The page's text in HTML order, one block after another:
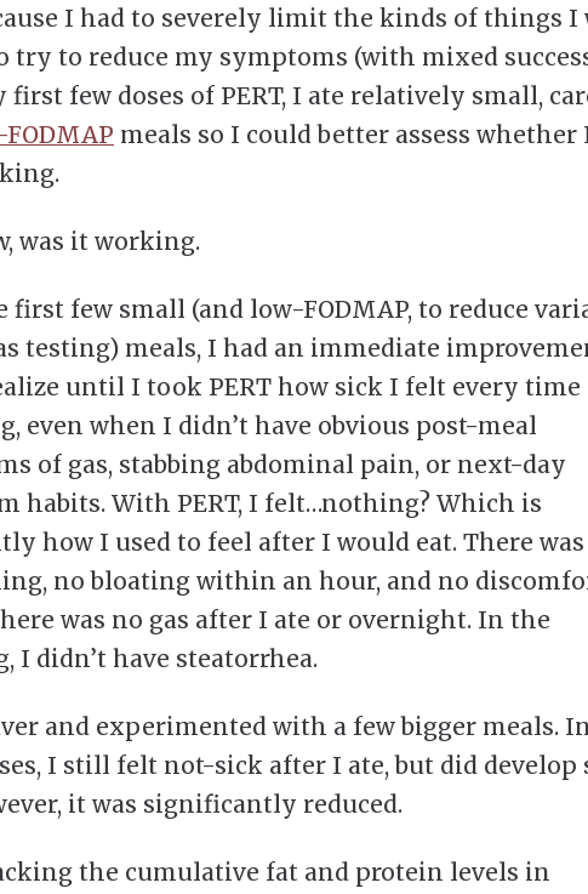
I had to severely limit the kinds of things I
try to reduce my symptoms (with mixed
few doses of PERT, I ate relatively small,
meals so I could better assess whether
was it working.
first few small (and low-FODMAP, to reduce
testing) meals, I had an immediate
until I took PERT how sick I felt every time
even when I didn’t have obvious post-meal
of gas, stabbing abdominal pain, or next-day
habits. With PERT, I felt…nothing? Which is
how I used to feel after I would eat. There
no bloating within an hour, and no
was no gas after I ate or overnight. In the
I didn’t have steatorrhea.
and experimented with a few bigger meals.
I still felt not-sick after I ate, but did develop
it was significantly reduced.
the cumulative fat and protein levels in